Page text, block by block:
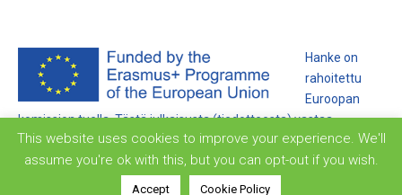
Hanke on
rahoitettu
Euroopan
komission tuella. Tästä julkaisusta (tiedotteesta) vastaa
ainoastaan sen laatija, eikä komissio ole vastuussa siihen
sisältyvien tietojen mahdollisesta käytöstä.
This website uses cookies to improve your experience. We'll
assume you're ok with this, but you can opt-out if you wish.
Accept Cookie Policy